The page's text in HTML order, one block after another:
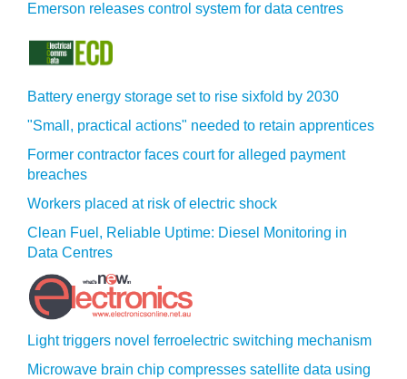
Emerson releases control system for data centres
Battery energy storage set to rise sixfold by 2030
"Small, practical actions" needed to retain apprentices
Former contractor faces court for alleged payment
breaches
Workers placed at risk of electric shock
Clean Fuel, Reliable Uptime: Diesel Monitoring in
Data Centres
Light triggers novel ferroelectric switching mechanism
Microwave brain chip compresses satellite data using